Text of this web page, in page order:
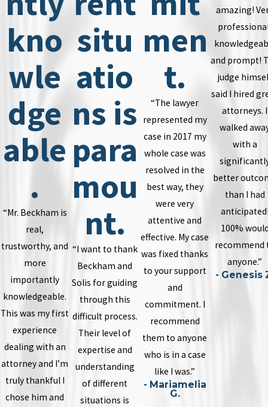
kno
wle
dge
able
.
“Mr. Beckham is
real,
trustworthy, and
more
importantly
knowledgeable.
This was my first
experience
dealing with an
attorney and I’m
truly thankful I
chose him and
situ
atio
ns is
para
mou
nt.
“I want to thank
Beckham and
Solis for guiding
through this
difficult process.
Their level of
expertise and
understanding
of different
situations is
men
t.
“The lawyer
represented my
case in 2017 my
whole case was
resolved in the
best way, they
were very
attentive and
effective. My case
was fixed thanks
to your support
and
commitment. I
recommend
them to anyone
who is in a case
like I was.”
- Mariamelia
G.
amazing!
and prompt!
judge
said I hired
attorneys. I
walked
with a
better
than I had
100%
recommend
anyone.”
- Genesis